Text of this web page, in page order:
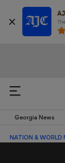
Georgia News
NATION & WORLD